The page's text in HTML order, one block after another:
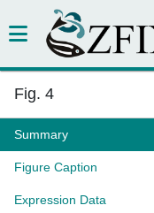
Fig. 4
Summary
Figure Caption
Expression Data